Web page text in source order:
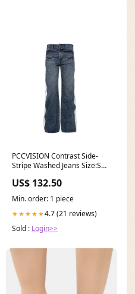
PCCVISION Contrast Side-
Stripe Washed Jeans Size:S
US$ 132.50
Min. order: 1 piece
★★★★★4.7 (21 reviews)
Sold : Login>>